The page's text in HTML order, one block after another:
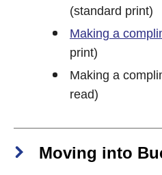
(standard print)
Making a
print)
Making a
read)
Moving into